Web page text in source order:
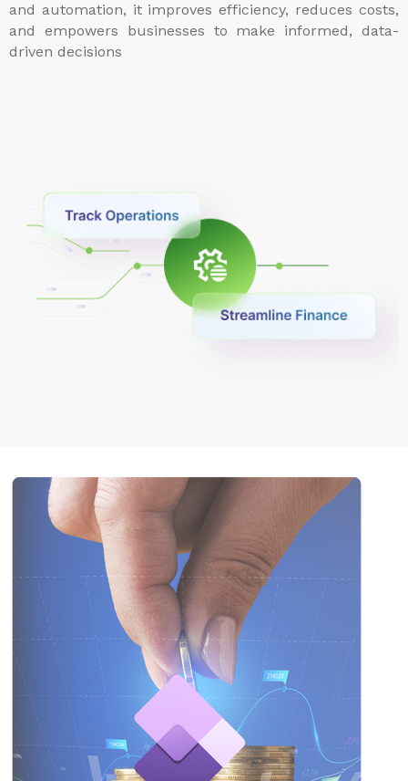
and automation, it improves efficiency, reduces costs,
and empowers businesses to make informed, data-
driven decisions